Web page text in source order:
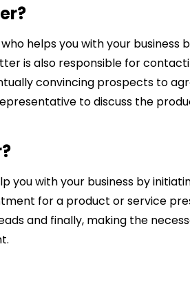
helps you with your business
is also responsible for
convincing prospects to
to discuss the
you with your business by
for a product or service
and finally, making the